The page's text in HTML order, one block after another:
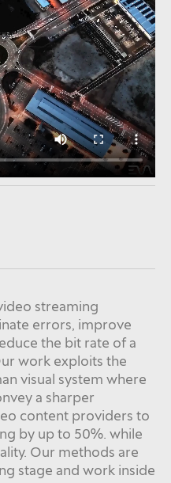
streaming
errors, improve
the bit rate of a
work exploits the
visual system where
a sharper
content providers to
by up to 50%. while
Our methods are
stage and work inside